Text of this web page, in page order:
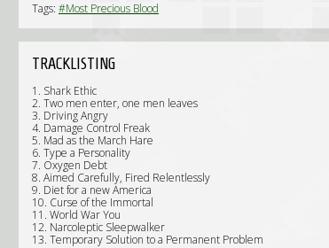
Tags: #Most Precious Blood
TRACKLISTING
1. Shark Ethic
2. Two men enter, one men leaves
3. Driving Angry
4. Damage Control Freak
5. Mad as the March Hare
6. Type a Personality
7. Oxygen Debt
8. Aimed Carefully, Fired Relentlessly
9. Diet for a new America
10. Curse of the Immortal
11. World War You
12. Narcoleptic Sleepwalker
13. Temporary Solution to a Permanent Problem